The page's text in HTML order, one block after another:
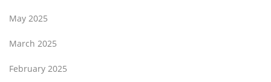
May 2025
March 2025
February 2025